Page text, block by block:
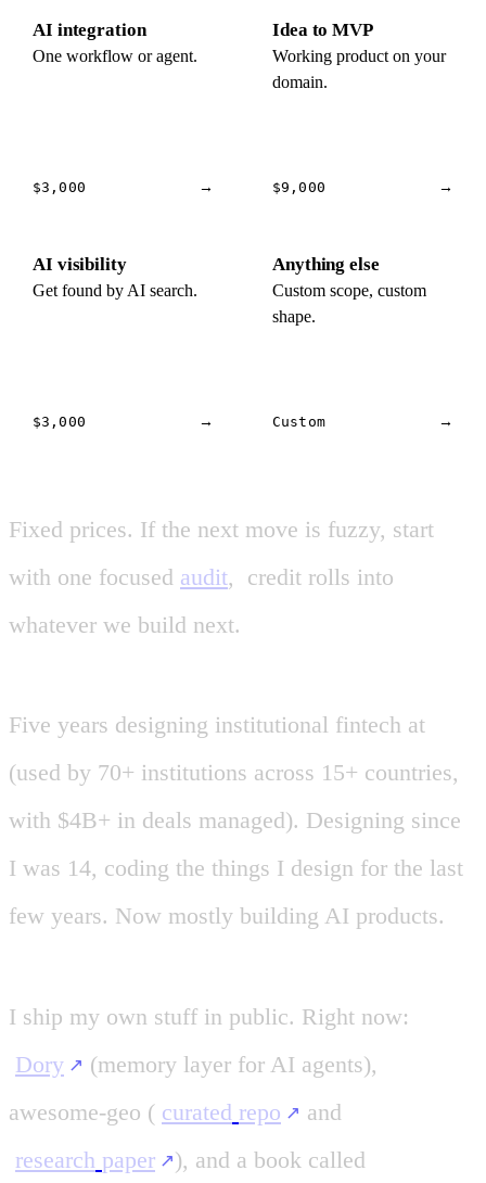
AI integration
One workflow or agent.
$3,000 →
Idea to MVP
Working product on your
domain.
$9,000 →
AI visibility
Get found by AI search.
$3,000 →
Anything else
Custom scope, custom
shape.
Custom →
Fixed prices. If the next move is fuzzy, start
with one focused audit, $500
credit rolls into
whatever we build next.
Five years designing institutional fintech at
(used by 70+ institutions across 15+ countries,
with $4B+ in deals managed). Designing since
I was 14, coding the things I design for the last
few years. Now mostly building AI products.
I ship my own stuff in public. Right now:
Dory
(memory layer for AI agents),
awesome-geo ( curated repo
and
research paper ), and a book called